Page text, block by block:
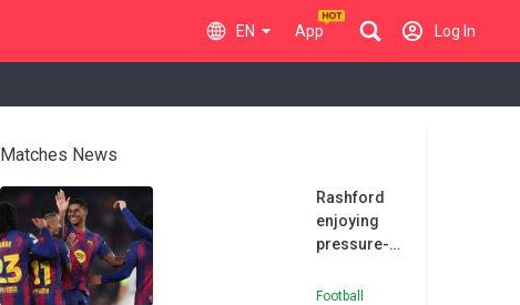
EN App Log In
Matches News
Rashford
enjoying
pressure-
environment
Football